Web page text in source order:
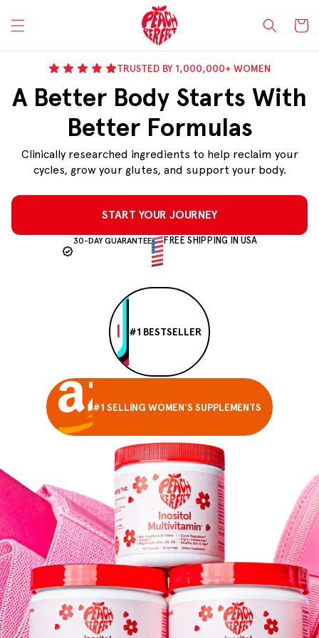
content
Cart
TRUSTED BY 1,000,000+ WOMEN
A Better Body Starts With
Better Formulas
Clinically researched ingredients to help reclaim your
cycles, grow your glutes, and support your body.
START YOUR JOURNEY
30-DAY GUARANTEE FREE SHIPPING IN USA
#1 BESTSELLER
#1 SELLING WOMEN'S SUPPLEMENTS